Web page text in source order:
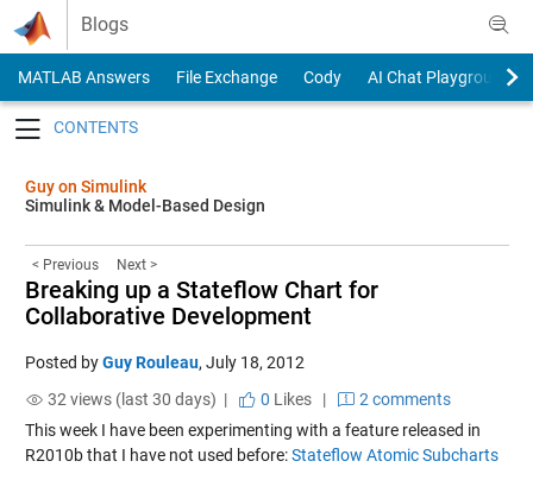
Skip to content
Blogs
MATLAB Answers File Exchange Cody
AI Chat Playground
Guy on Simulink
Simulink & Model-Based Design
< Previous Next >
Breaking up a Stateflow Chart for
Collaborative Development
Posted byGuy Rouleau, July 18, 2012
32 views (last 30 days) |
0 Likes|
2 comments
This week I have been experimenting with a feature released in
R2010b that I have not used before:Stateflow Atomic Subcharts